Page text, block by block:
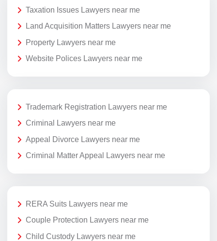
Taxation Issues Lawyers near me
Land Acquisition Matters Lawyers near me
Property Lawyers near me
Website Polices Lawyers near me
Trademark Registration Lawyers near me
Criminal Lawyers near me
Appeal Divorce Lawyers near me
Criminal Matter Appeal Lawyers near me
RERA Suits Lawyers near me
Couple Protection Lawyers near me
Child Custody Lawyers near me